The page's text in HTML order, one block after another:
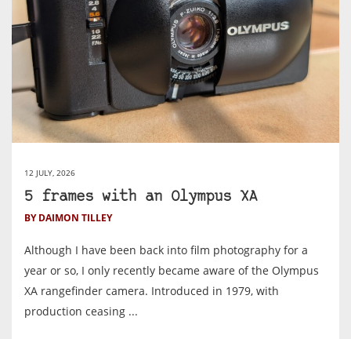
12 JULY, 2026
5 frames with an Olympus XA
BY DAIMON TILLEY
Although I have been back into film photography for a
year or so, I only recently became aware of the Olympus
XA rangefinder camera. Introduced in 1979, with
production ceasing ...